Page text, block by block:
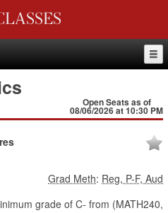
Open Seats as of
08/06/2026 at 10:30 PM
Grad Meth: Reg, P-F, Aud
grade of C- from (MATH240,